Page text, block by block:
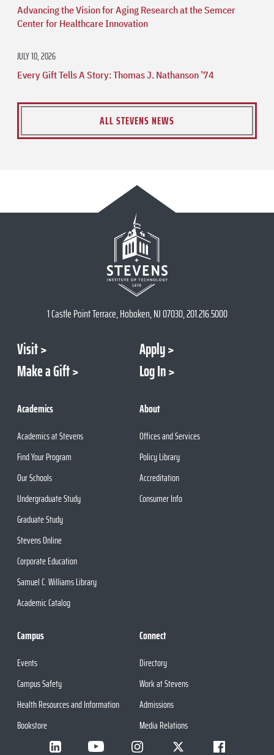
Advancing the Vision for Aging Research at the Semcer
Center for Healthcare Innovation
JULY 10, 2026
Every Gift Tells A Story: Thomas J. Nathanson ’74
ALL STEVENS NEWS
1 Castle Point Terrace, Hoboken, NJ 07030, 201.216.5000
Visit
Apply
Make a Gift
Log In
Academics
Academics at Stevens
Find Your Program
Our Schools
Undergraduate Study
Graduate Study
Stevens Online
Corporate Education
Samuel C. Williams Library
Academic Catalog
About
Offices and Services
Policy Library
Accreditation
Consumer Info
Campus
Events
Campus Safety
Health Resources and Information
Bookstore
Connect
Directory
Work at Stevens
Admissions
Media Relations